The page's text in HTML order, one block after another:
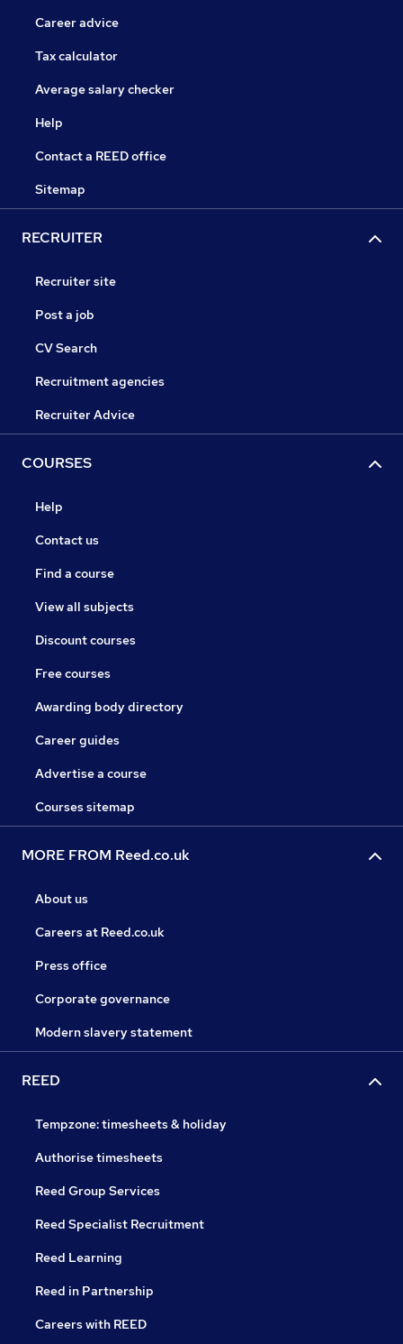
Career advice
Tax calculator
Average salary checker
Help
Contact a REED office
Sitemap
RECRUITER
Recruiter site
Post a job
CV Search
Recruitment agencies
Recruiter Advice
COURSES
Help
Contact us
Find a course
View all subjects
Discount courses
Free courses
Awarding body directory
Career guides
Advertise a course
Courses sitemap
MORE FROM Reed.co.uk
About us
Careers at Reed.co.uk
Press office
Corporate governance
Modern slavery statement
REED
Tempzone: timesheets & holiday
Authorise timesheets
Reed Group Services
Reed Specialist Recruitment
Reed Learning
Reed in Partnership
Careers with REED